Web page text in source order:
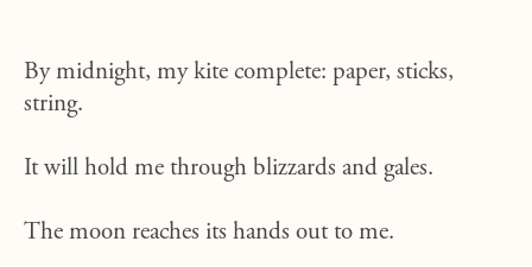
By midnight, my kite complete: paper, sticks,
string.
It will hold me through blizzards and gales.
The moon reaches its hands out to me.